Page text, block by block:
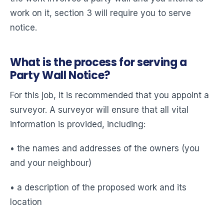
work on it, section 3 will require you to serve
notice.
What is the process for serving a
Party Wall Notice?
For this job, it is recommended that you appoint a
surveyor. A surveyor will ensure that all vital
information is provided, including:
• the names and addresses of the owners (you
and your neighbour)
• a description of the proposed work and its
location